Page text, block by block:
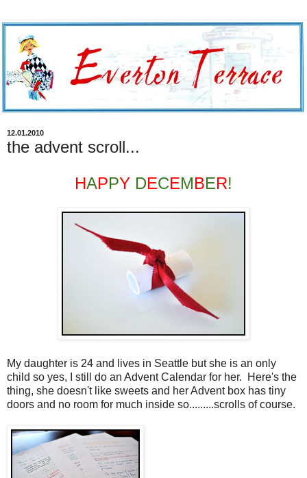
12.01.2010
the advent scroll...
HAPPY DECEMBER!
My daughter is 24 and lives in Seattle but she is an only
child so yes, I still do an Advent Calendar for her. Here's the
thing, she doesn't like sweets and her Advent box has tiny
doors and no room for much inside so.........scrolls of course.